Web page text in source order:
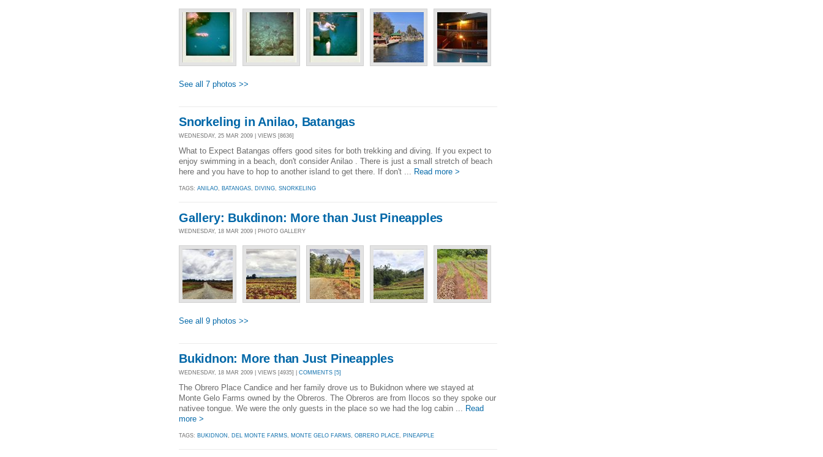
See all 7 photos >>
Snorkeling in Anilao, Batangas
WEDNESDAY, 25 MAR 2009 | VIEWS [8636]
What to Expect Batangas offers good sites for both trekking and diving. If you expect to
enjoy swimming in a beach, don't consider Anilao . There is just a small stretch of beach
here and you have to hop to another island to get there. If don't ... Read more >
TAGS: ANILAO BATANGAS DIVING SNORKELING
Gallery: Bukdinon: More than Just Pineapples
WEDNESDAY, 18 MAR 2009 | PHOTO GALLERY
See all 9 photos >>
Bukidnon: More than Just Pineapples
WEDNESDAY, 18 MAR 2009 | VIEWS [4935] | COMMENTS [5]
The Obrero Place Candice and her family drove us to Bukidnon where we stayed at
Monte Gelo Farms owned by the Obreros. The Obreros are from Ilocos so they spoke our
nativee tongue. We were the only guests in the place so we had the log cabin ... Read
more >
TAGS: BUKIDNON DEL MONTE FARMS MONTE GELO FARMS OBRERO PLACE PINEAPPLE